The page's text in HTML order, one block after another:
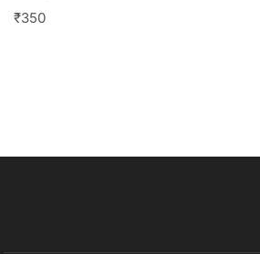
₹350